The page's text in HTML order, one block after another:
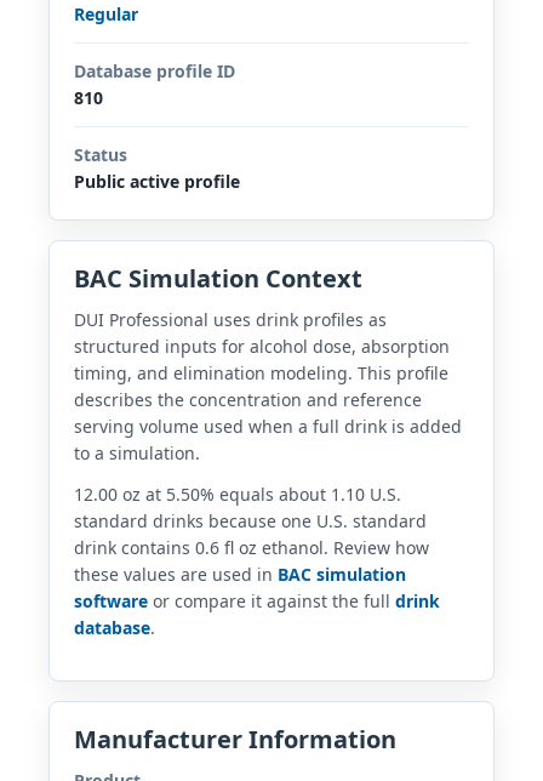
Regular
Database profile ID
810
Status
Public active profile
BAC Simulation Context
DUI Professional uses drink profiles as
structured inputs for alcohol dose, absorption
timing, and elimination modeling. This profile
describes the concentration and reference
serving volume used when a full drink is added
to a simulation.
12.00 oz at 5.50% equals about 1.10 U.S.
standard drinks because one U.S. standard
drink contains 0.6 fl oz ethanol. Review how
these values are used in BAC simulation
software or compare it against the full drink
database.
Manufacturer Information